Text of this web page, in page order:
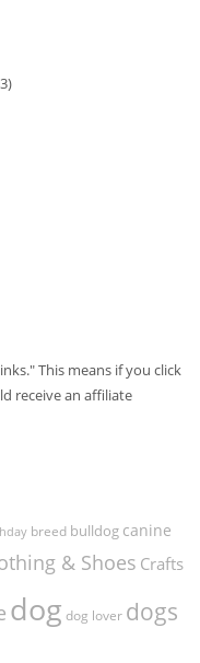
This means if you click
receive an affiliate
breed bulldog canine
& Shoes Crafts
dog dog lover dogs